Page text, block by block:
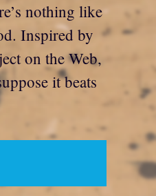
nothing like
Inspired by
on the Web,
it beats